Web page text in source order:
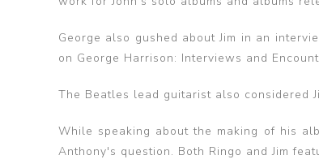
George also gushed about Jim in an
on George Harrison: Interviews and
The Beatles lead guitarist also considered
While speaking about the making of his
Anthony's question. Both Ringo and Jim